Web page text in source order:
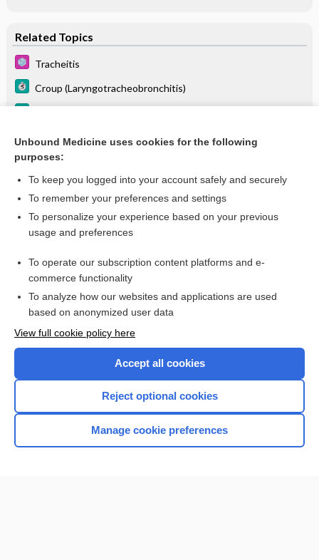
Related Topics
Tracheitis
Croup (Laryngotracheobronchitis)
Laryngotracheobronchitis
more...
Want to read the entire topic?
I’m already a subscriber
Browse sample topics
Home
Unbound Medicine uses cookies for the following
purposes:
To keep you logged into your account safely and securely
To remember your preferences and settings
To personalize your experience based on your previous
usage and preferences
To operate our subscription content platforms and e-
commerce functionality
To analyze how our websites and applications are used
based on anonymized user data
View full cookie policy here
Accept all cookies
Reject optional cookies
Manage cookie preferences